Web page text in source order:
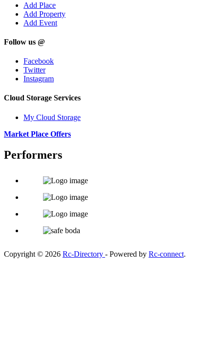
Add Place
Add Property
Add Event
Follow us @
Facebook
Twitter
Instagram
Cloud Storage Services
My Cloud Storage
Market Place Offers
Performers
Copyright © 2026 Rc-Directory - Powered by Rc-connect.